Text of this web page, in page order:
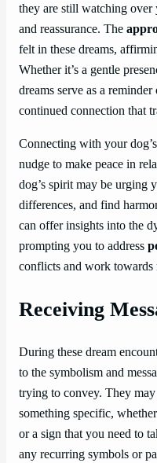
they are still watching over
and reassurance. The
felt in these dreams,
Whether it’s a gentle
dreams serve as a
continued connection that
Connecting with your
nudge to make peace in
dog’s spirit may be urging
differences, and find
can offer insights into the
prompting you to address
conflicts and work towards
Receiving
During these dream
to the symbolism and
trying to convey. They
something specific,
or a sign that you need to
any recurring symbols or